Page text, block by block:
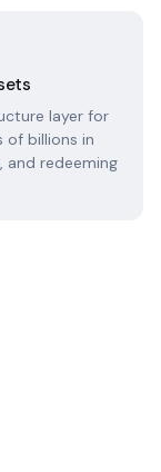
layer for
of billions in
and redeeming